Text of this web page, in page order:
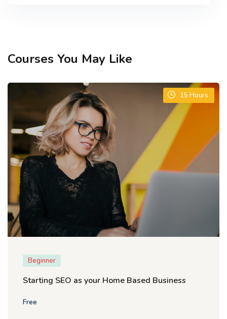
Courses You May Like
15 Hours
Beginner
Starting SEO as your Home Based Business
Free